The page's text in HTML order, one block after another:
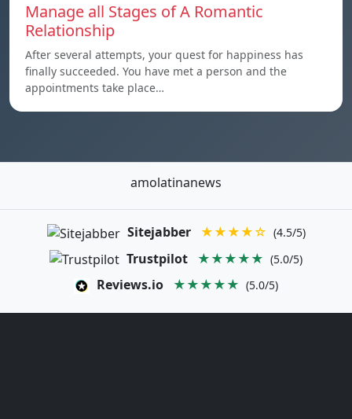
Manage all Stages of A Romantic
Relationship
After several attempts, your quest for happiness has
finally succeeded. You have met a person and the
appointments take place…
amolatinanews
Sitejabber ★★★★☆ (4.5/5)
Trustpilot ★★★★★ (5.0/5)
Reviews.io ★★★★★ (5.0/5)